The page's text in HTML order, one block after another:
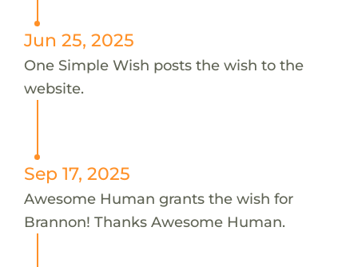
Jun 25, 2025
One Simple Wish posts the wish to the
website.
Sep 17, 2025
Awesome Human grants the wish for
Brannon! Thanks Awesome Human.